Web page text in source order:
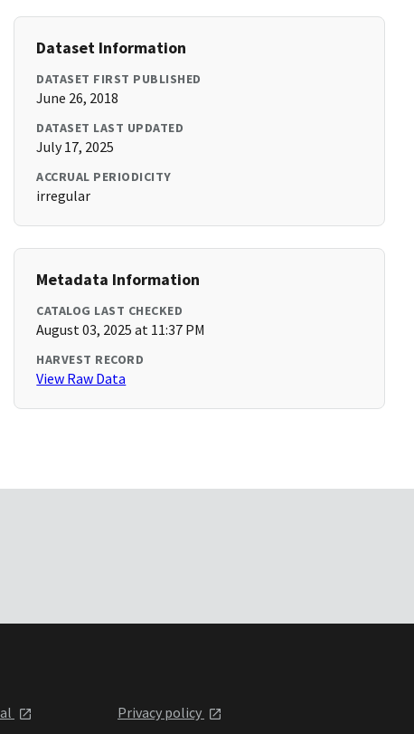
Dataset Information
DATASET FIRST PUBLISHED
June 26, 2018
DATASET LAST UPDATED
July 17, 2025
ACCRUAL PERIODICITY
irregular
Metadata Information
CATALOG LAST CHECKED
August 03, 2025 at 11:37 PM
HARVEST RECORD
View Raw Data
Privacy policy